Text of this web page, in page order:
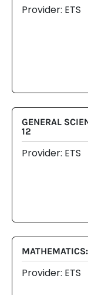
Provider: ETS
GENERAL
12
Provider: ETS
Provider: ETS